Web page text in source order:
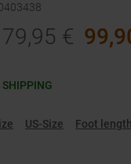
€
SHIPPING
US-Size Foot